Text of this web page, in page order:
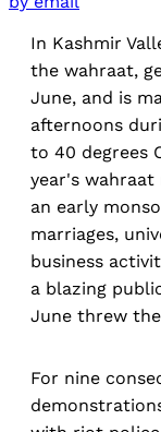
In Kashmir
the wahraat,
June, and is
afternoons
to 40 degrees
year's
an early
marriages,
business
a blazing
June threw
For nine